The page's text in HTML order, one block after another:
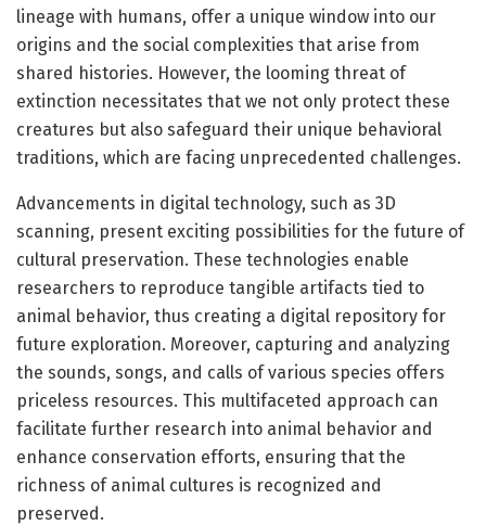
lineage with humans, offer a unique window into our
origins and the social complexities that arise from
shared histories. However, the looming threat of
extinction necessitates that we not only protect these
creatures but also safeguard their unique behavioral
traditions, which are facing unprecedented challenges.
Advancements in digital technology, such as 3D
scanning, present exciting possibilities for the future of
cultural preservation. These technologies enable
researchers to reproduce tangible artifacts tied to
animal behavior, thus creating a digital repository for
future exploration. Moreover, capturing and analyzing
the sounds, songs, and calls of various species offers
priceless resources. This multifaceted approach can
facilitate further research into animal behavior and
enhance conservation efforts, ensuring that the
richness of animal cultures is recognized and
preserved.